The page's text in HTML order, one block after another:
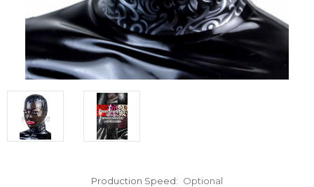
Production Speed: Optional